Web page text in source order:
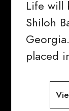
Life will
Shiloh
placed